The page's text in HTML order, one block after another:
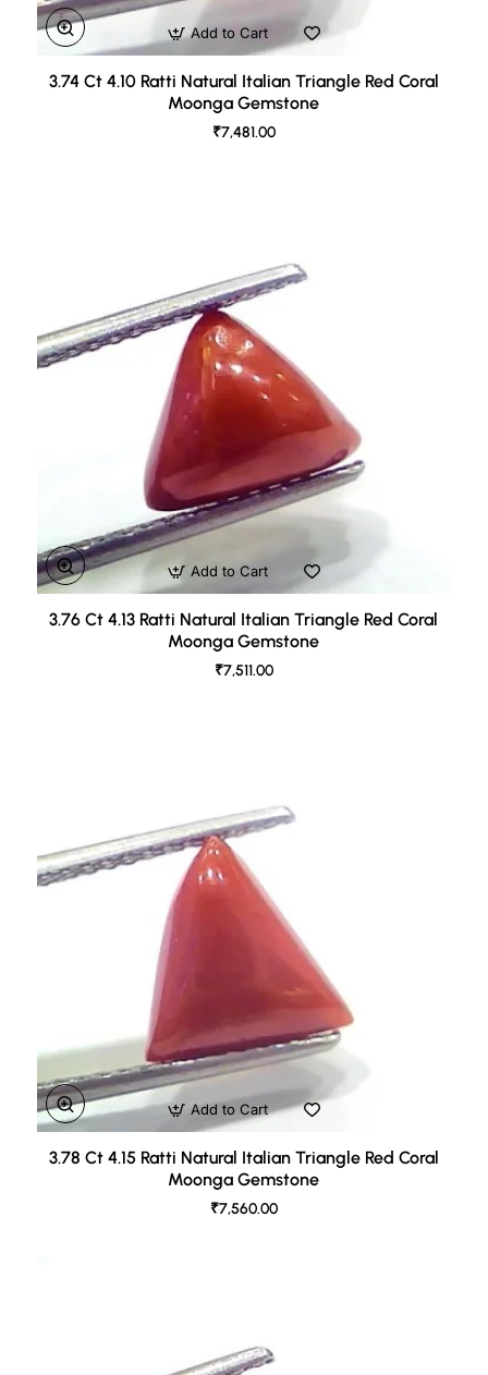
3.74 Ct 4.10 Ratti Natural Italian Triangle Red Coral
Moonga Gemstone
₹7,481.00
Add to Cart
3.76 Ct 4.13 Ratti Natural Italian Triangle Red Coral
Moonga Gemstone
₹7,511.00
Add to Cart
3.78 Ct 4.15 Ratti Natural Italian Triangle Red Coral
Moonga Gemstone
₹7,560.00
Add to Cart